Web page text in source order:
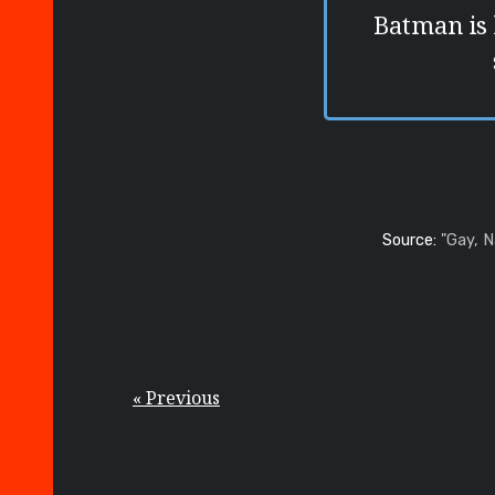
Batman
Source: "Gay,
« Previous